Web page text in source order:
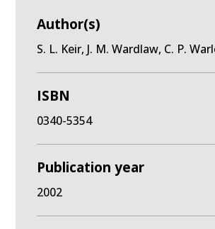
Author(s)
S. L. Keir, J. M. Wardlaw, C. P.
ISBN
0340-5354
Publication year
2002